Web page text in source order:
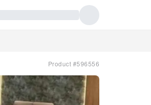
Product #596556